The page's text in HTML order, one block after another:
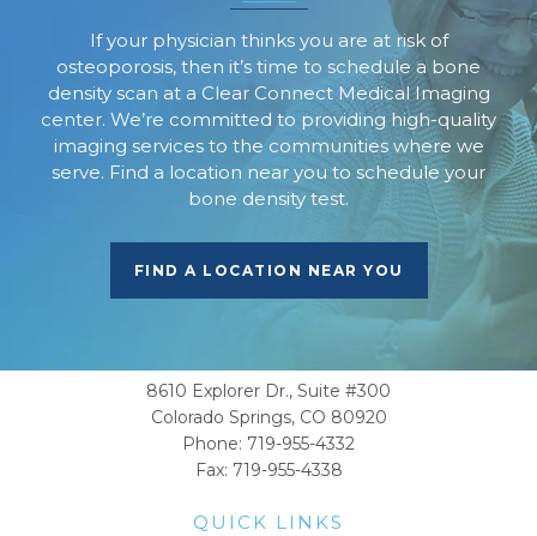
If your physician thinks you are at risk of
osteoporosis, then it’s time to schedule a bone
density scan at a Clear Connect Medical Imaging
center. We’re committed to providing high-quality
imaging services to the communities where we
serve. Find a location near you to schedule your
bone density test.
FIND A LOCATION NEAR YOU
8610 Explorer Dr., Suite #300
Colorado Springs, CO 80920
Phone: 719-955-4332
Fax: 719-955-4338
QUICK LINKS